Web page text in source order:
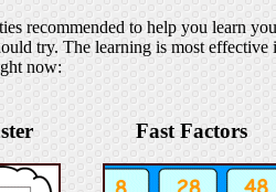
recommended to help you learn
try. The learning is most
now:
Fast Factors